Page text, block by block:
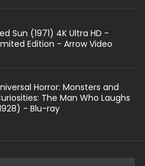
Sun (1971) 4K Ultra HD -
Edition - Arrow Video
Horror: Monsters and
The Man Who Laughs
- Blu-ray